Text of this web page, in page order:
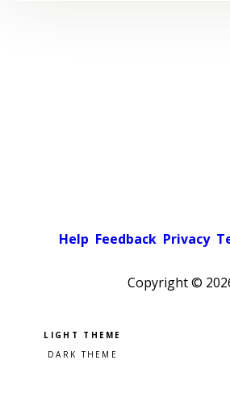
Help Feedback Privacy
Copyright ©
Pick a color scheme
Light theme
Dark theme